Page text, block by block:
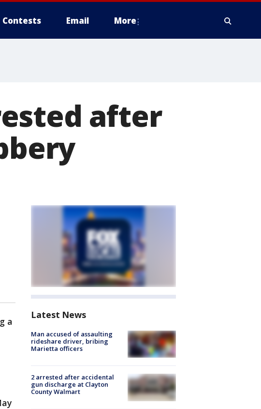
Contests Email More
after
a
Latest News
Man accused of assaulting
rideshare driver, bribing
Marietta officers
2 arrested after accidental
gun discharge at Clayton
County Walmart